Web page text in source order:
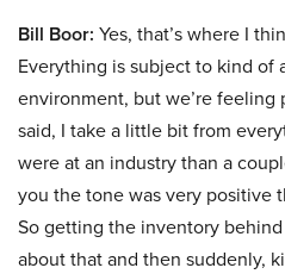
Bill Boor: Yes, that’s where I
Everything is subject to kind of
environment, but we’re feeling
said, I take a little bit from
were at an industry than a
you the tone was very positive
So getting the inventory
about that and then suddenly,